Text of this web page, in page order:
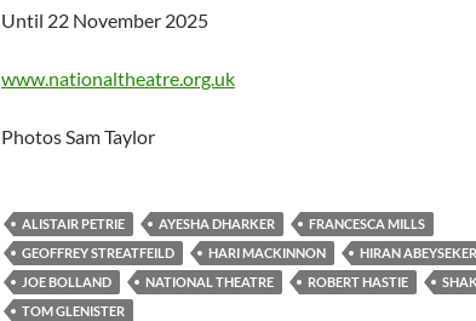
Until 22 November 2025
www.nationaltheatre.org.uk
Photos Sam Taylor
ALISTAIR PETRIE AYESHA DHARKER
FRANCESCA MILLS
GEOFFREY STREATFEILD
HARI MACKINNON
HIRAN
JOE BOLLAND
NATIONAL THEATRE ROBERT HASTIE
TOM GLENISTER